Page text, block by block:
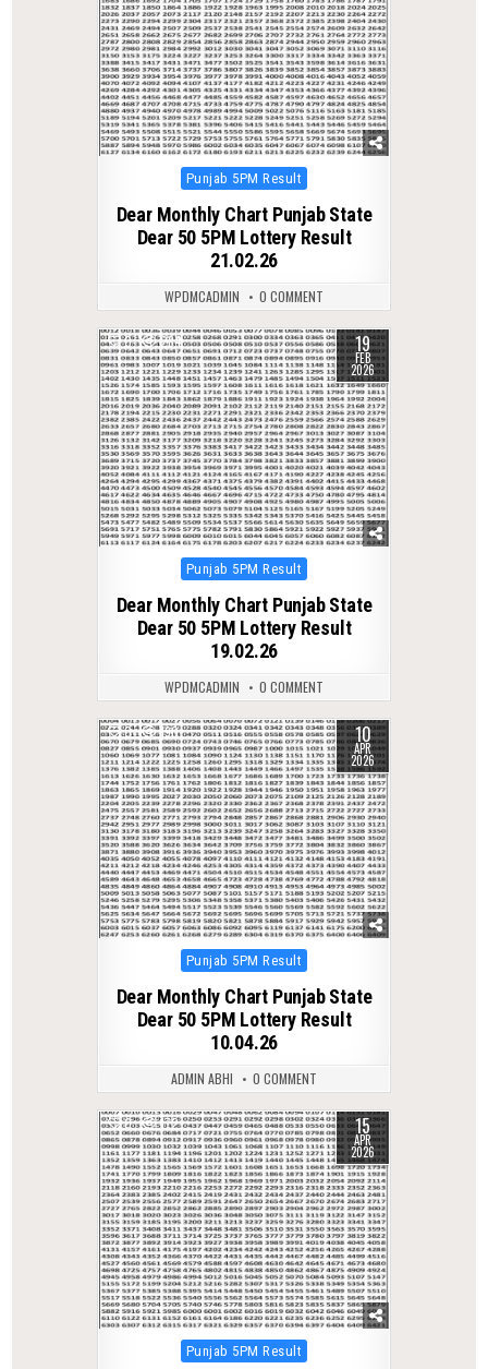
Posted
Punjab 5PM Result
Dear Monthly Chart Punjab State
Dear 50 5PM Lottery Result
21.02.26
WPDMCADMIN 0 COMMENT
0 284 19
FEB
2026
Posted
Punjab 5PM Result
Dear Monthly Chart Punjab State
Dear 50 5PM Lottery Result
19.02.26
WPDMCADMIN 0 COMMENT
0 190 10
APR
2026
Posted
Punjab 5PM Result
Dear Monthly Chart Punjab State
Dear 50 5PM Lottery Result
10.04.26
ADMIN ABHI 0 COMMENT
0 172 15
APR
2026
Posted
Punjab 5PM Result